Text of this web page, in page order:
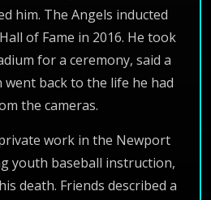
him. The Angels inducted
of Fame in 2016. He took
for a ceremony, said a
back to the life he had
the cameras.
work in the Newport
youth baseball instruction,
death. Friends described a